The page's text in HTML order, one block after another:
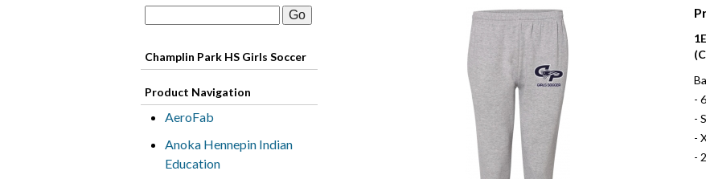
Champlin Park HS Girls Soccer
Product Navigation
AeroFab
Anoka Hennepin Indian
Education
-
-
-
-